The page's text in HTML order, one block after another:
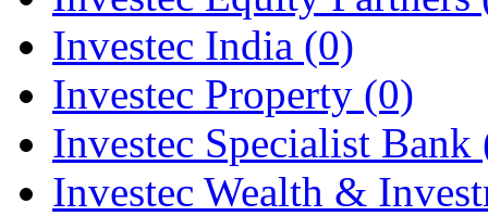
Investec India (0)
Investec Property (0)
Investec Specialist Bank
Investec Wealth &